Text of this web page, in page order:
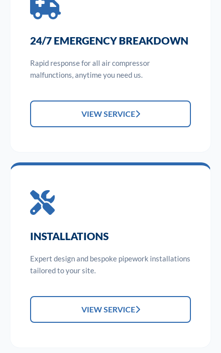
24/7 EMERGENCY BREAKDOWN
Rapid response for all air compressor
malfunctions, anytime you need us.
VIEW SERVICE
INSTALLATIONS
Expert design and bespoke pipework installations
tailored to your site.
VIEW SERVICE